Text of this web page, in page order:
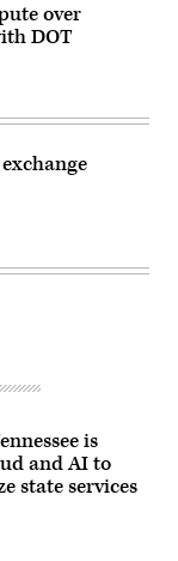
over
DOT
is
and AI to
state services